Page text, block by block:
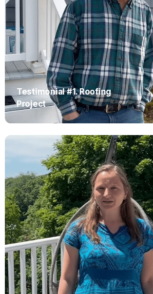
Testimonial #1. Roofing
Project